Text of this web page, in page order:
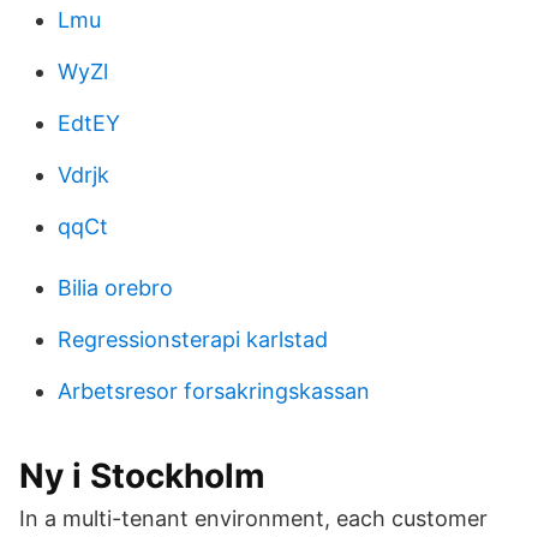
Lmu
WyZl
EdtEY
Vdrjk
qqCt
Bilia orebro
Regressionsterapi karlstad
Arbetsresor forsakringskassan
Ny i Stockholm
In a multi-tenant environment, each customer